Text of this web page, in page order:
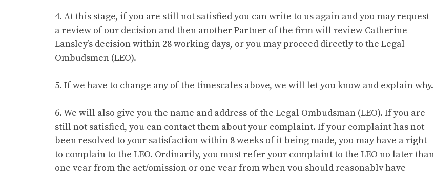
4. At this stage, if you are still not satisfied you can write to us again and you may request
a review of our decision and then another Partner of the firm will review Catherine
Lansley’s decision within 28 working days, or you may proceed directly to the Legal
Ombudsmen (LEO).
5. If we have to change any of the timescales above, we will let you know and explain why.
6. We will also give you the name and address of the Legal Ombudsman (LEO). If you are
still not satisfied, you can contact them about your complaint. If your complaint has not
been resolved to your satisfaction within 8 weeks of it being made, you may have a right
to complain to the LEO. Ordinarily, you must refer your complaint to the LEO no later than
one year from the act/omission or one year from when you should reasonably have